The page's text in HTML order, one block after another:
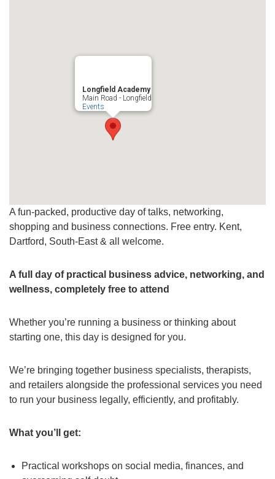
Longfield Academy
Main Road - Longfield
Events
A fun-packed, productive day of talks, networking,
shopping and business connections. Free entry. Kent,
Dartford, South-East & all welcome.
A full day of practical business advice, networking, and
wellness, completely free to attend
Whether you’re running a business or thinking about
starting one, this day is designed for you.
We’re bringing together business specialists, therapists,
and retailers alongside the professional services you need
to run your business legally, efficiently, and profitably.
What you’ll get:
Practical workshops on social media, finances, and